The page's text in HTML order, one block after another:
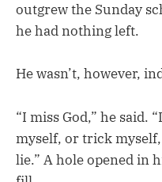
outgrew the Sunday
he had nothing left.
He wasn’t, however,
“I miss God,” he said.
myself, or trick myself,
lie.” A hole opened in